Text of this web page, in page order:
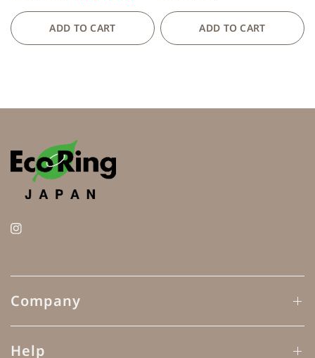
ADD TO CART ADD TO CART
Company
Help